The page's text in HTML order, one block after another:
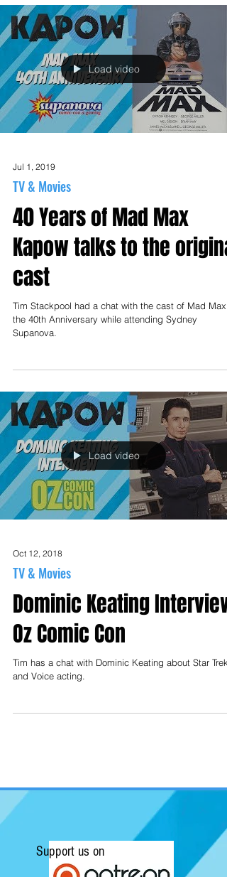
Load video
Jul 1, 2019
TV & Movies
40 Years of Mad Max
Kapow talks to the original
cast
Tim Stackpool had a chat with the cast of Mad Max
the 40th Anniversary while attending Sydney
Supanova.
Load video
Oct 12, 2018
TV & Movies
Dominic Keating Interview
Oz Comic Con
Tim has a chat with Dominic Keating about Star Trek
and Voice acting.
Support us on